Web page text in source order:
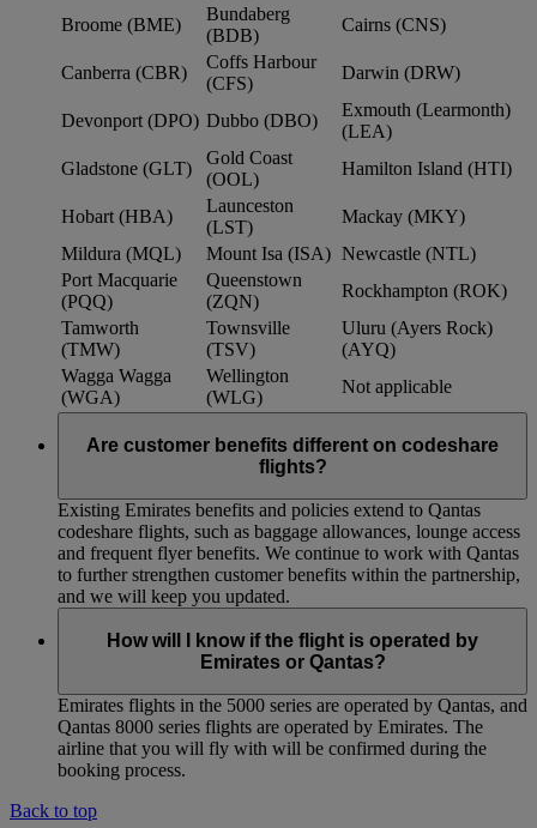
Broome (BME)
Bundaberg
(BDB)
Cairns (CNS)
Canberra (CBR)
Coffs Harbour
(CFS)
Darwin (DRW)
Devonport (DPO) Dubbo (DBO)
Exmouth (Learmonth)
(LEA)
Gladstone (GLT)
Gold Coast
(OOL)
Hamilton Island (HTI)
Hobart (HBA)
Launceston
(LST)
Mackay (MKY)
Mildura (MQL)
Mount Isa (ISA) Newcastle (NTL)
Port Macquarie
(PQQ)
Queenstown
(ZQN)
Rockhampton (ROK)
Tamworth
(TMW)
Townsville
(TSV)
Uluru (Ayers Rock)
(AYQ)
Wagga Wagga
(WGA)
Wellington
(WLG)
Not applicable
Are customer benefits different on codeshare
flights?
Existing Emirates benefits and policies extend to Qantas
codeshare flights, such as baggage allowances, lounge access
and frequent flyer benefits. We continue to work with Qantas
to further strengthen customer benefits within the partnership,
and we will keep you updated.
How will I know if the flight is operated by
Emirates or Qantas?
Emirates flights in the 5000 series are operated by Qantas, and
Qantas 8000 series flights are operated by Emirates. The
airline that you will fly with will be confirmed during the
booking process.
Back to top